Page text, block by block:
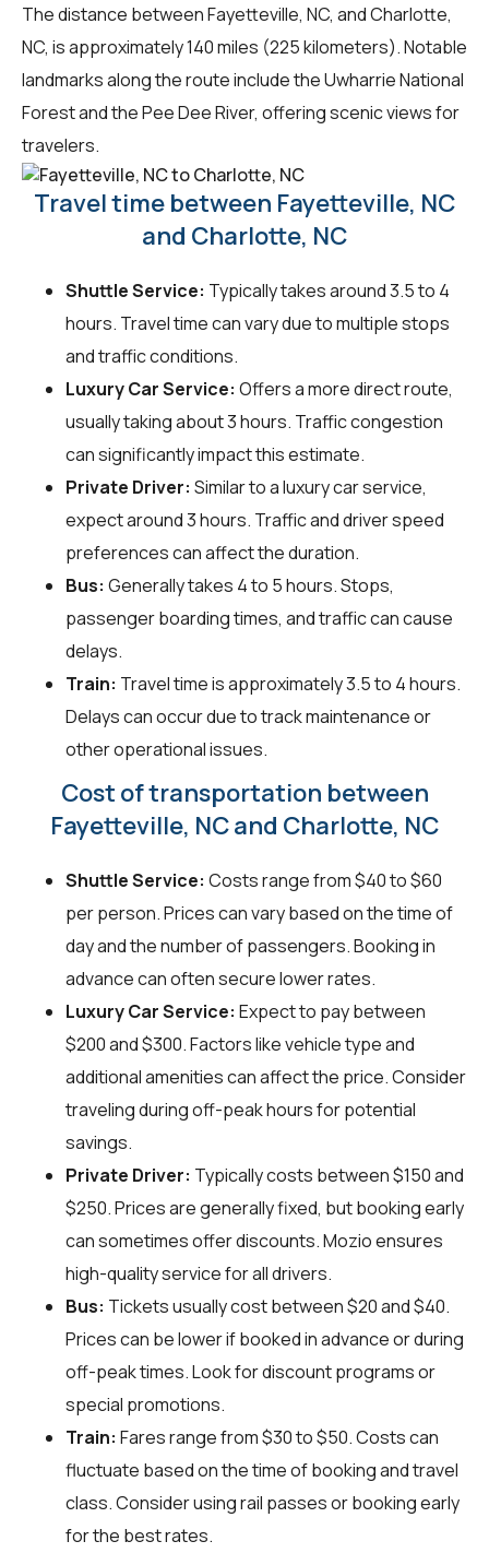
The distance between Fayetteville, NC, and Charlotte,
NC, is approximately 140 miles (225 kilometers). Notable
landmarks along the route include the Uwharrie National
Forest and the Pee Dee River, offering scenic views for
travelers.
Travel time between Fayetteville, NC
and Charlotte, NC
Shuttle Service: Typically takes around 3.5 to 4
hours. Travel time can vary due to multiple stops
and traffic conditions.
Luxury Car Service: Offers a more direct route,
usually taking about 3 hours. Traffic congestion
can significantly impact this estimate.
Private Driver: Similar to a luxury car service,
expect around 3 hours. Traffic and driver speed
preferences can affect the duration.
Bus: Generally takes 4 to 5 hours. Stops,
passenger boarding times, and traffic can cause
delays.
Train: Travel time is approximately 3.5 to 4 hours.
Delays can occur due to track maintenance or
other operational issues.
Cost of transportation between
Fayetteville, NC and Charlotte, NC
Shuttle Service: Costs range from $40 to $60
per person. Prices can vary based on the time of
day and the number of passengers. Booking in
advance can often secure lower rates.
Luxury Car Service: Expect to pay between
$200 and $300. Factors like vehicle type and
additional amenities can affect the price. Consider
traveling during off-peak hours for potential
savings.
Private Driver: Typically costs between $150 and
$250. Prices are generally fixed, but booking early
can sometimes offer discounts. Mozio ensures
high-quality service for all drivers.
Bus: Tickets usually cost between $20 and $40.
Prices can be lower if booked in advance or during
off-peak times. Look for discount programs or
special promotions.
Train: Fares range from $30 to $50. Costs can
fluctuate based on the time of booking and travel
class. Consider using rail passes or booking early
for the best rates.